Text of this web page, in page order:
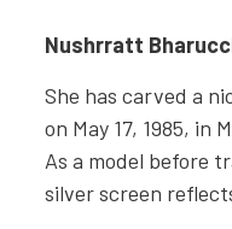
Nushrratt
She has carved a
on May 17, 1985,
As a model before
silver screen